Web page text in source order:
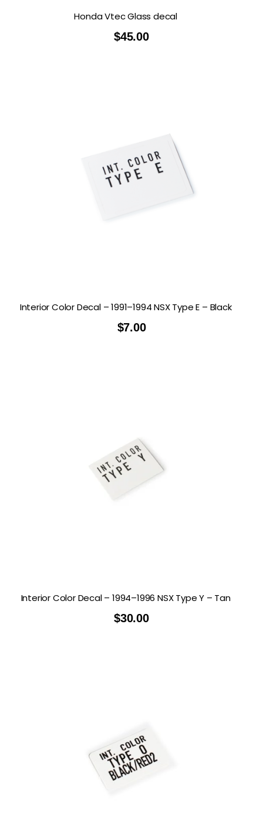
Honda Vtec Glass decal
$45.00
Interior Color Decal – 1991–1994 NSX Type E – Black
$7.00
Interior Color Decal – 1994–1996 NSX Type Y – Tan
$30.00